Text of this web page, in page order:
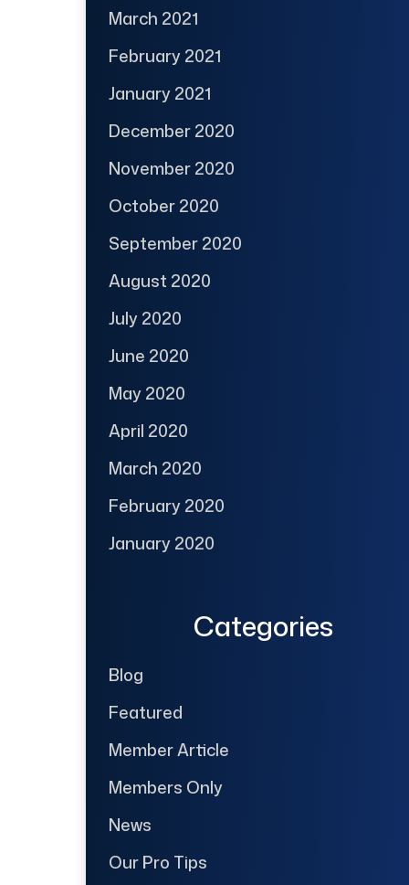
March 2021
February 2021
January 2021
December 2020
November 2020
October 2020
September 2020
August 2020
July 2020
June 2020
May 2020
April 2020
March 2020
February 2020
January 2020
Categories
Blog
Featured
Member Article
Members Only
News
Our Pro Tips